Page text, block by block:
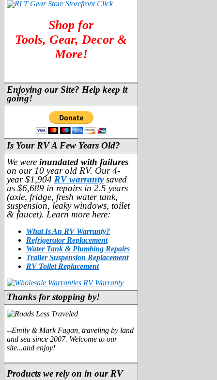
Shop for
Tools, Gear, Decor &
More!
Enjoying our Site? Help keep it
going!
Is Your RV A Few Years Old?
We were inundated with failures
on our 10 year old RV. Our 4-
year $1,904 RV warrantysaved
us $6,689 in repairs in 2.5 years
(axle, fridge, fresh water tank,
suspension, leaky windows, toilet
& faucet). Learn more here:
What Is An RV Warranty?
Refrigerator Replacement
Water Tank & Plumbing Repairs
Trailer Suspension Replacement
RV Toilet Replacement
Thanks for stopping by!
--Emily & Mark Fagan, traveling by land
and sea since 2007. Welcome to our
site...and enjoy!
Products we rely on in our RV